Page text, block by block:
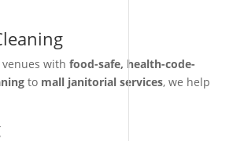
with food-safe, health-code-
to mall janitorial services, we help